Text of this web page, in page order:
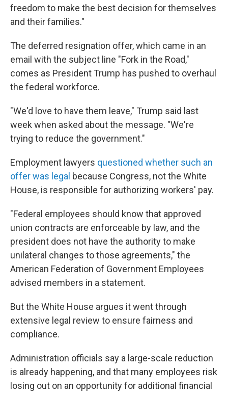
freedom to make the best decision for themselves
and their families."
The deferred resignation offer, which came in an
email with the subject line "Fork in the Road,"
comes as President Trump has pushed to overhaul
the federal workforce.
"We'd love to have them leave," Trump said last
week when asked about the message. "We're
trying to reduce the government."
Employment lawyers questioned whether such an
offer was legal because Congress, not the White
House, is responsible for authorizing workers' pay.
"Federal employees should know that approved
union contracts are enforceable by law, and the
president does not have the authority to make
unilateral changes to those agreements," the
American Federation of Government Employees
advised members in a statement.
But the White House argues it went through
extensive legal review to ensure fairness and
compliance.
Administration officials say a large-scale reduction
is already happening, and that many employees risk
losing out on an opportunity for additional financial